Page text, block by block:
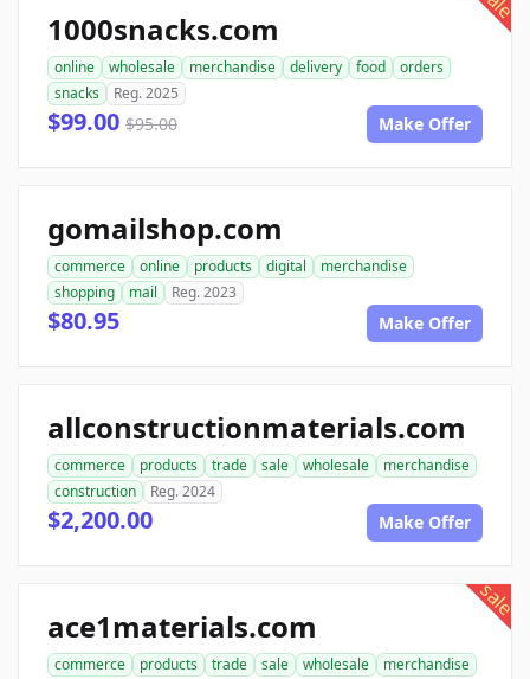
1000snacks.com
online wholesale merchandise delivery food
orders
snacks
Reg. 2025
$99.00 $95.00 Make Offer
gomailshop.com
commerce online products digital
merchandise
shopping
mail Reg. 2023
$80.95 Make Offer
allconstructionmaterials.com
commerce products trade sale wholesale
merchandise
construction
Reg. 2024
$2,200.00 Make Offer
sale
ace1materials.com
commerce products trade sale wholesale
merchandise